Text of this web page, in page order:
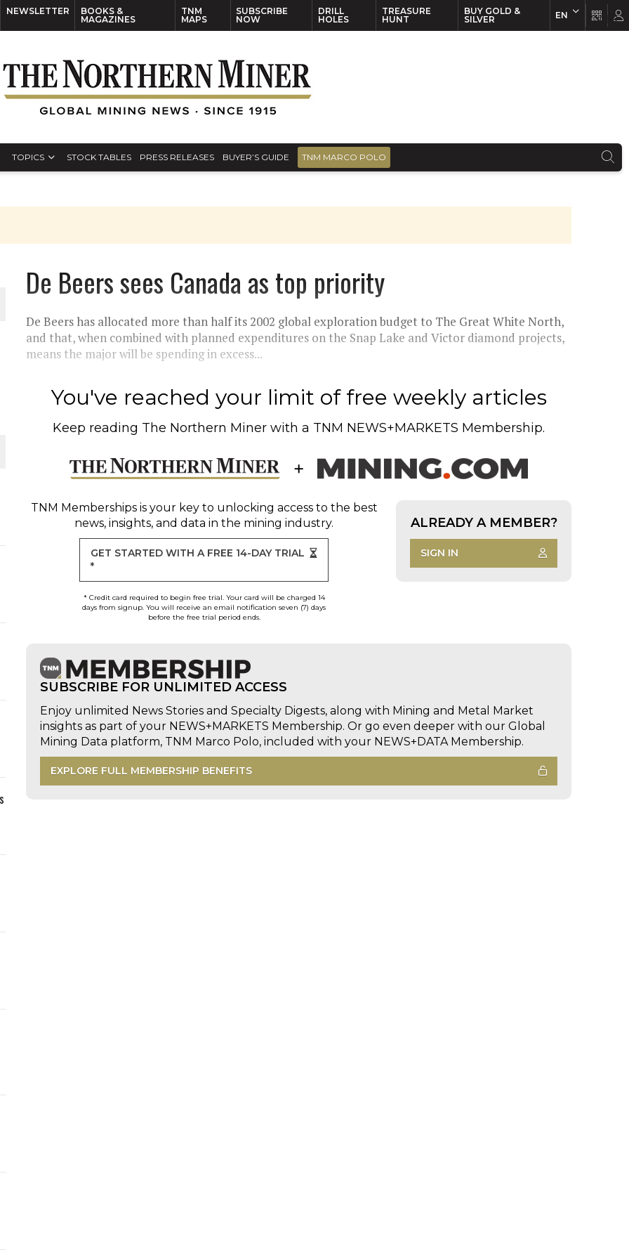
NEWSLETTER
BOOKS &
MAGAZINES
TNM
MAPS
SUBSCRIBE
NOW
DRILL
HOLES
TREASURE
HUNT
BUY GOLD &
SILVER
EN
TOPICS STOCK TABLES PRESS RELEASES BUYER’S GUIDE TNM MARCO POLO
WORLD
De Beers sees Canada as top priority
De Beers has allocated more than half its 2002 global exploration budget to The Great White North,
and that, when combined with planned expenditures on the Snap Lake and Victor diamond projects,
means the major will be spending in excess...
You've reached your limit of free weekly articles
Keep reading The Northern Miner with a TNM NEWS+MARKETS Membership.
TNM Membershipsis your key to unlocking access to the best
news, insights, and data in the mining industry.
GET STARTED WITH A FREE 14-DAY TRIAL
*
* Credit card required to begin free trial. Your card will be charged 14
days from signup. You will receive an email notification seven (7) days
before the free trial period ends.
ALREADY A MEMBER?
SIGN IN
SUBSCRIBE FOR UNLIMITED ACCESS
Enjoy unlimited News Stories and Specialty Digests, along with Mining and Metal Market
insights as part of your NEWS+MARKETS Membership. Or go even deeper with our Global
Mining Data platform, TNM Marco Polo, included with your NEWS+DATA Membership.
EXPLORE FULL MEMBERSHIP BENEFITS
EN FR